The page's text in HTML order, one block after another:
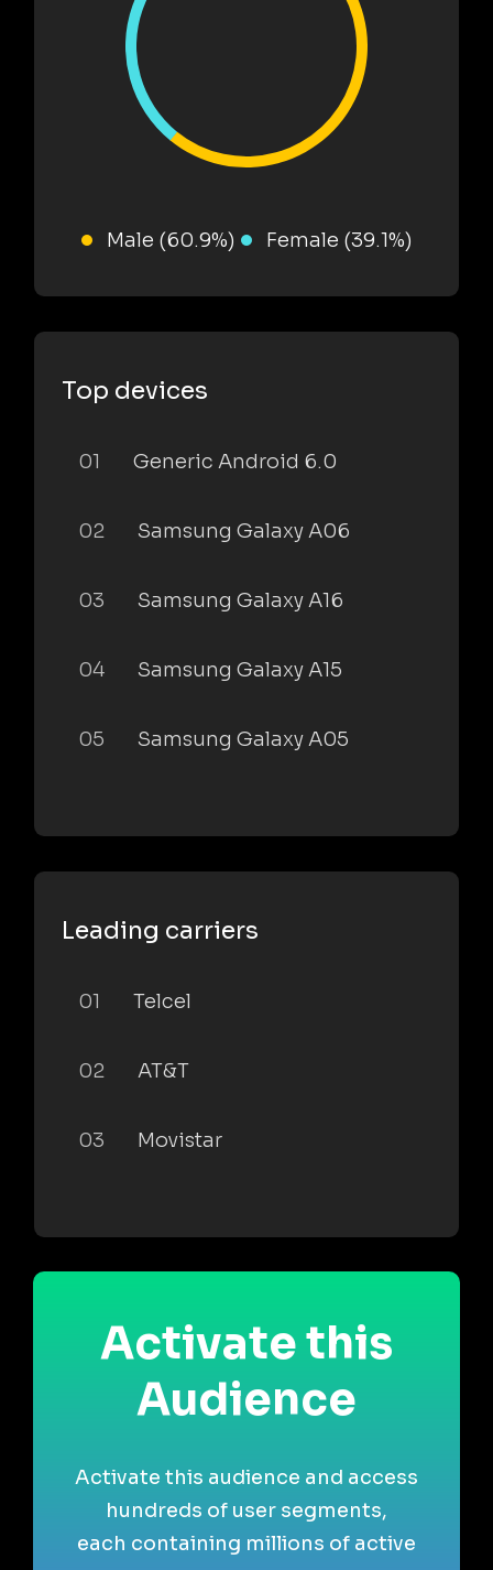
Male (60.9%) Female (39.1%)
Top devices
01 Generic Android 6.0
02 Samsung Galaxy A06
03 Samsung Galaxy A16
04 Samsung Galaxy A15
05 Samsung Galaxy A05
Leading carriers
01 Telcel
02 AT&T
03 Movistar
Activate this
Audience
Activate this audience and access
hundreds of user segments,
each containing millions of active